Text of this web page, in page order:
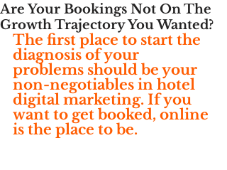
Are Your Bookings Not On The
Growth Trajectory You Wanted?
The first place to start the
diagnosis of your
problems should be your
non-negotiables in hotel
digital marketing. If you
want to get booked, online
is the place to be.